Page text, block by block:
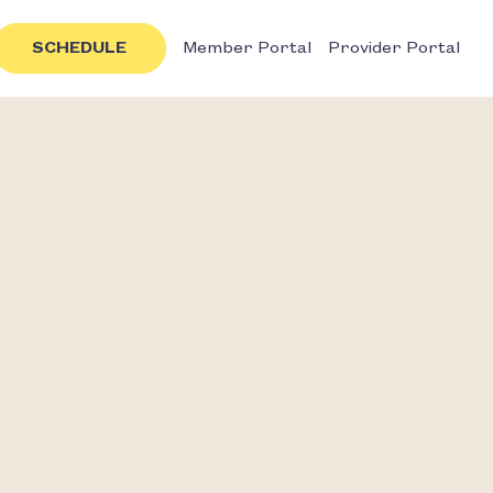
SCHEDULE Member Portal Provider Portal